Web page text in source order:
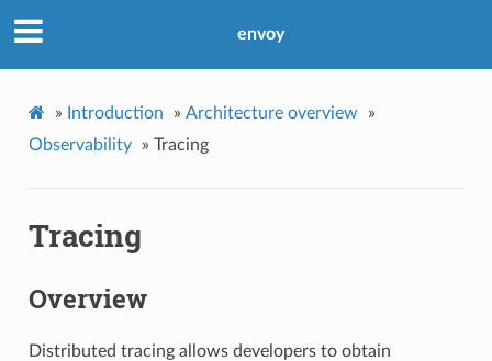
envoy
» Introduction » Architecture overview
»
Observability
» Tracing
Tracing
Overview
Distributed tracing allows developers to obtain